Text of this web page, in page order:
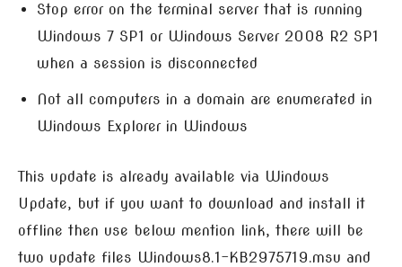
Stop error on the terminal server that is running
Windows 7 SP1 or Windows Server 2008 R2 SP1
when a session is disconnected
Not all computers in a domain are enumerated in
Windows Explorer in Windows
This update is already available via Windows
Update, but if you want to download and install it
offline then use below mention link, there will be
two update files Windows8.1-KB2975719.msu and